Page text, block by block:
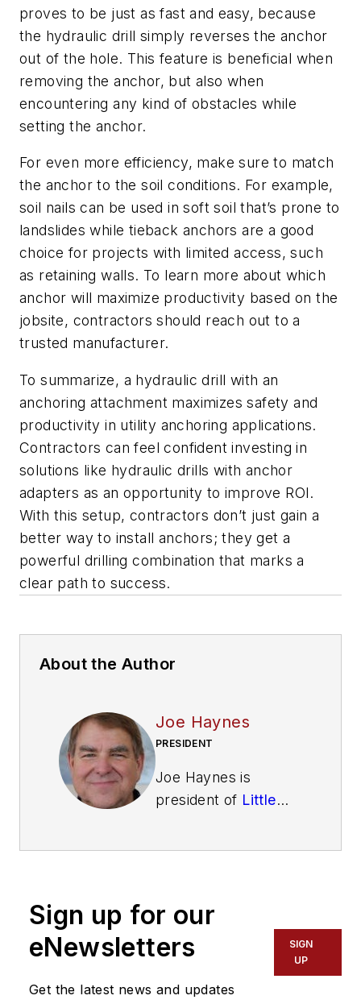
proves to be just as fast and easy, because
the hydraulic drill simply reverses the anchor
out of the hole. This feature is beneficial when
removing the anchor, but also when
encountering any kind of obstacles while
setting the anchor.
For even more efficiency, make sure to match
the anchor to the soil conditions. For example,
soil nails can be used in soft soil that’s prone to
landslides while tieback anchors are a good
choice for projects with limited access, such
as retaining walls. To learn more about which
anchor will maximize productivity based on the
jobsite, contractors should reach out to a
trusted manufacturer.
To summarize, a hydraulic drill with an
anchoring attachment maximizes safety and
productivity in utility anchoring applications.
Contractors can feel confident investing in
solutions like hydraulic drills with anchor
adapters as an opportunity to improve ROI.
With this setup, contractors don’t just gain a
better way to install anchors; they get a
powerful drilling combination that marks a
clear path to success.
About the Author
Joe Haynes
PRESIDENT
Joe Haynes is
president of Little
headquartered in
Beaver offers a full
Sign up for our
eNewsletters
Get the latest news and updates
SIGN
UP